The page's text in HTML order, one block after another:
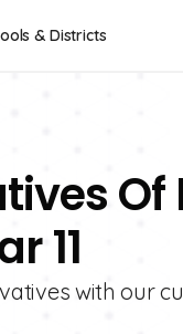
& Districts
11
with our